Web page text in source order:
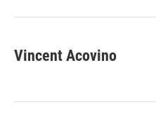
Vincent Acovino